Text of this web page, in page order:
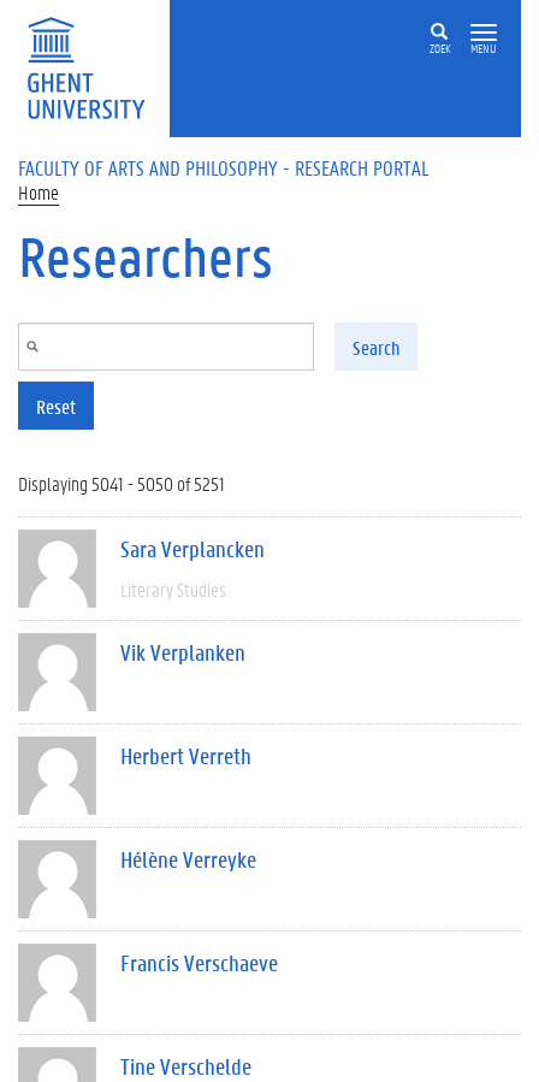
Skip to main content
ZOEK MENU
FACULTY OF ARTS AND PHILOSOPHY - RESEARCH PORTAL
Home
Researchers
Search
Reset
Displaying 5041 - 5050 of 5251
Sara Verplancken
Literary Studies
Vik Verplanken
Herbert Verreth
Hélène Verreyke
Francis Verschaeve
Tine Verschelde